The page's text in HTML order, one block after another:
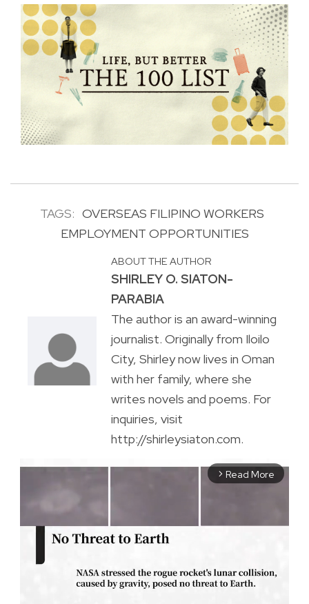
TAGS: OVERSEAS FILIPINO WORKERS
EMPLOYMENT OPPORTUNITIES
ABOUT THE AUTHOR
SHIRLEY O. SIATON-
PARABIA
The author is an award-winning
journalist. Originally from Iloilo
City, Shirley now lives in Oman
with her family, where she
writes novels and poems. For
inquiries, visit
http://shirleysiaton.com.
arrow_forward_ios Read More